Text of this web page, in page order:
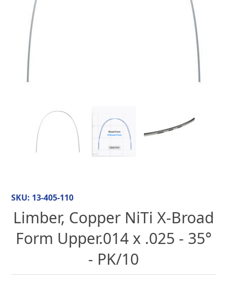
SKU: 13-405-110
Limber, Copper NiTi X-Broad
Form Upper.014 x .025 - 35°
- PK/10